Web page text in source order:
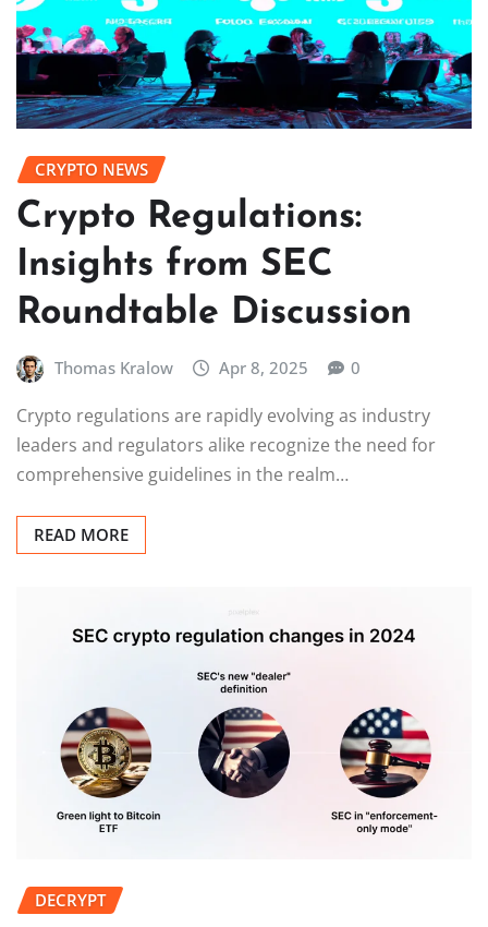
CRYPTO NEWS
Crypto Regulations:
Insights from SEC
Roundtable Discussion
Thomas Kralow Apr 8, 2025 0
Crypto regulations are rapidly evolving as industry
leaders and regulators alike recognize the need for
comprehensive guidelines in the realm…
READ MORE
DECRYPT